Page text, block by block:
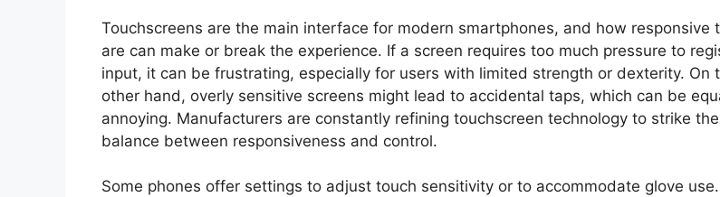
Touchscreens are the main interface for modern smartphones, and how responsive
are can make or break the experience. If a screen requires too much pressure to
input, it can be frustrating, especially for users with limited strength or dexterity. On
other hand, overly sensitive screens might lead to accidental taps, which can be
annoying. Manufacturers are constantly refining touchscreen technology to strike
balance between responsiveness and control.
Some phones offer settings to adjust touch sensitivity or to accommodate glove